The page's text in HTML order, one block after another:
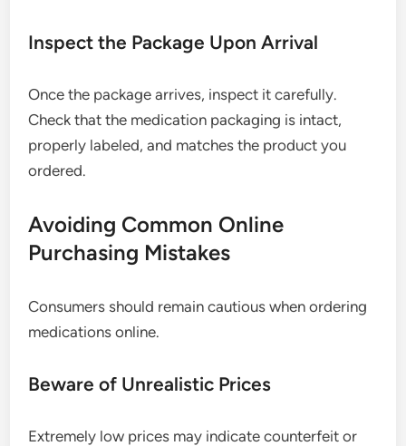
Inspect the Package Upon Arrival
Once the package arrives, inspect it carefully.
Check that the medication packaging is intact,
properly labeled, and matches the product you
ordered.
Avoiding Common Online
Purchasing Mistakes
Consumers should remain cautious when ordering
medications online.
Beware of Unrealistic Prices
Extremely low prices may indicate counterfeit or